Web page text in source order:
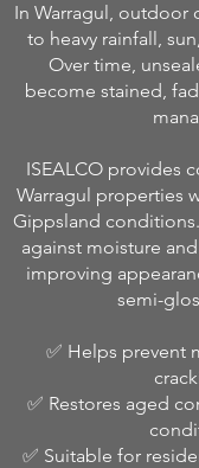
In Warragul, outdoor
to heavy rainfall,
Over time,
become stained,
ISEALCO provides
Warragul properties
Gippsland
against moisture
improving
semi-
✅ Helps prevent
✅ Restores aged
✅ Suitable for